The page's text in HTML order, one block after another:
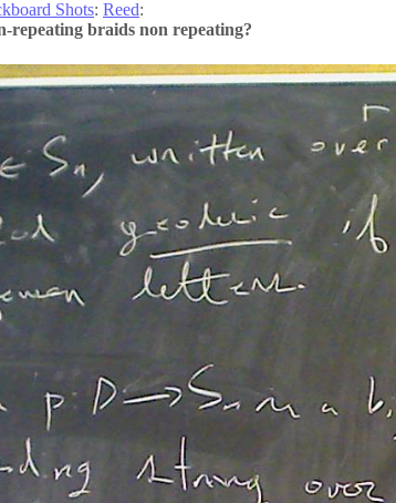
Shots: Reed:
repeating braids non repeating?